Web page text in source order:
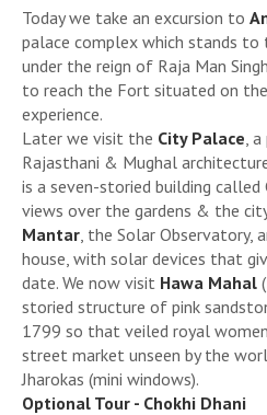
Today we take an excursion to
palace complex which stands to
under the reign of Raja Man
to reach the Fort situated on
experience.
Later we visit the City Palace,
Rajasthani & Mughal
is a seven-storied building called
views over the gardens & the
Mantar, the Solar Observatory,
house, with solar devices that
date. We now visit Hawa Mahal
storied structure of pink
1799 so that veiled royal
street market unseen by the
Jharokas (mini windows).
Optional Tour - Chokhi Dhani